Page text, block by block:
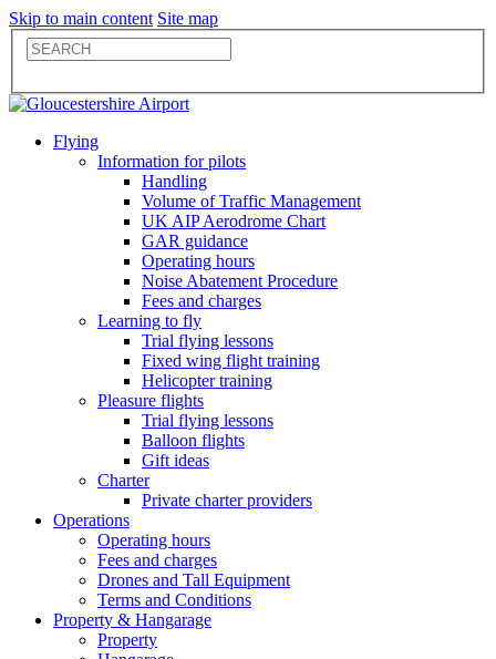
Skip to main content Site map
Flying
Information for pilots
Handling
Volume of Traffic Management
UK AIP Aerodrome Chart
GAR guidance
Operating hours
Noise Abatement Procedure
Fees and charges
Learning to fly
Trial flying lessons
Fixed wing flight training
Helicopter training
Pleasure flights
Trial flying lessons
Balloon flights
Gift ideas
Charter
Private charter providers
Operations
Operating hours
Fees and charges
Drones and Tall Equipment
Terms and Conditions
Property & Hangarage
Property